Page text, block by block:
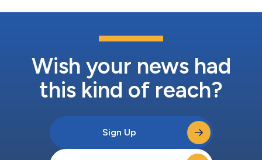
Wish your news had
this kind of reach?
Sign Up